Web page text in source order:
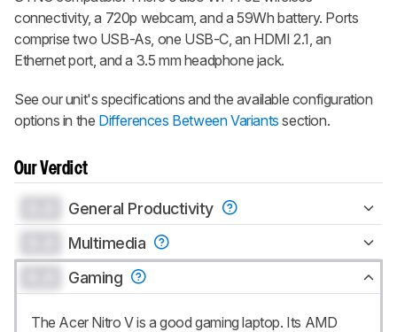
connectivity, a 720p webcam, and a 59Wh battery. Ports
comprise two USB-As, one USB-C, an HDMI 2.1, an
Ethernet port, and a 3.5 mm headphone jack.
See our unit's specifications and the available configuration
options in the Differences Between Variants section.
Our Verdict
General Productivity
Multimedia
Gaming
The Acer Nitro V is a good gaming laptop. Its AMD